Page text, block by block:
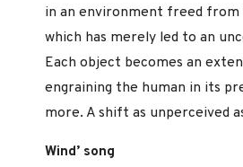
in an environment freed
which has merely led to an
Each object becomes an
engraining the human in its
more. A shift as unperceived
Wind’ song